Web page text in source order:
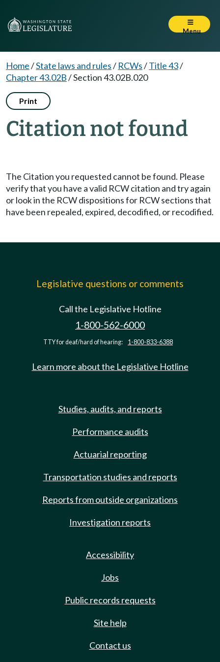
Menu
Home/State laws and rules/ RCWs/Title 43/
Chapter 43.02B/Section 43.02B.020
Print
Citation not found
The Citation you requested cannot be found. Please
verify that you have a valid RCW citation and try again
or look in the RCW dispositions for RCW sections that
have been repealed, expired, decodified, or recodified.
Legislative questions or comments
Call the Legislative Hotline
1-800-562-6000
TTY for deaf/hard of hearing: 1-800-833-6388
Learn more about the Legislative Hotline
Studies, audits, and reports
Performance audits
Actuarial reporting
Transportation studies and reports
Reports from outside organizations
Investigation reports
Accessibility
Jobs
Public records requests
Site help
Contact us